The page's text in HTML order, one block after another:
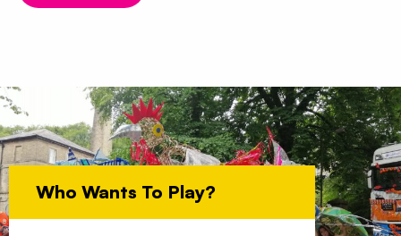
Who Wants To Play?